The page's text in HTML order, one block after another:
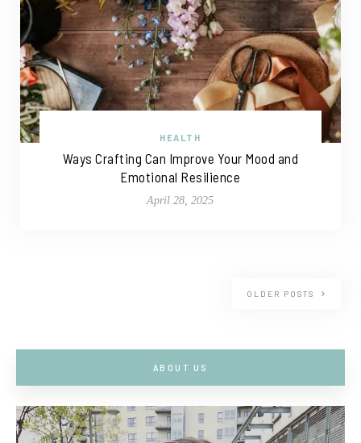
HEALTH
Ways Crafting Can Improve Your Mood and
Emotional Resilience
April 28, 2025
OLDER POSTS
ABOUT US